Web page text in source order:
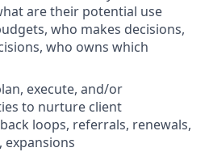
are their potential use
who makes decisions,
who owns which
execute, and/or
to nurture client
loops, referrals, renewals,
expansions